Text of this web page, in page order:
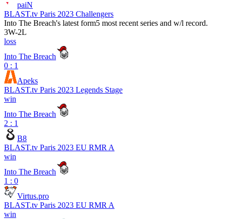
paiN
BLAST.tv Paris 2023 Challengers
Into The Breach's latest form5 most recent series and w/l record.
3W-2L
loss
Into The Breach
0 : 1
Apeks
BLAST.tv Paris 2023 Legends Stage
win
Into The Breach
2 : 1
B8
BLAST.tv Paris 2023 EU RMR A
win
Into The Breach
1 : 0
Virtus.pro
BLAST.tv Paris 2023 EU RMR A
win